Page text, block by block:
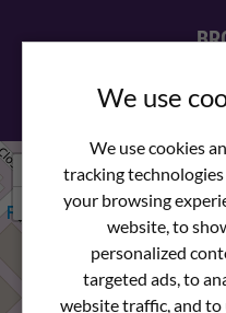
We use
We use cookies
tracking
your browsing
website, to
personalized
targeted ads, to
website traffic, and
We Are Here
Newstar Fastenings,
Molly Millars Lane
Wokingham, Berkshire,
+44 (0) 1189 121052